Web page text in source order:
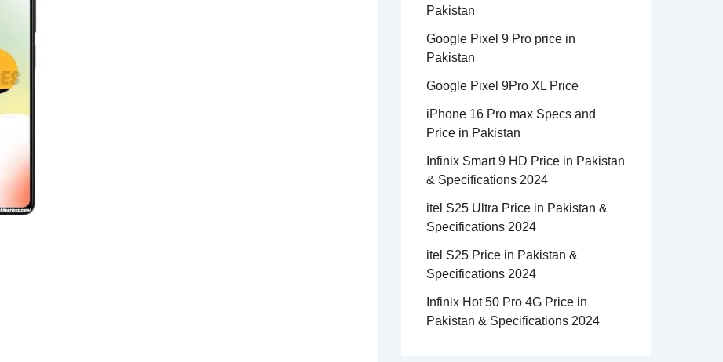
Pakistan
Google Pixel 9 Pro price in
Pakistan
Google Pixel 9Pro XL Price
iPhone 16 Pro max Specs and
Price in Pakistan
Infinix Smart 9 HD Price in Pakistan
& Specifications 2024
itel S25 Ultra Price in Pakistan &
Specifications 2024
itel S25 Price in Pakistan &
Specifications 2024
Infinix Hot 50 Pro 4G Price in
Pakistan & Specifications 2024